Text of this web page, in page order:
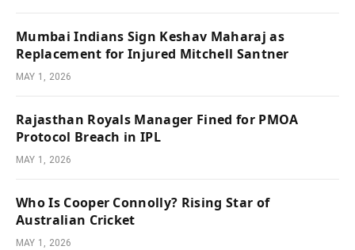
Mumbai Indians Sign Keshav Maharaj as
Replacement for Injured Mitchell Santner
MAY 1, 2026
Rajasthan Royals Manager Fined for PMOA
Protocol Breach in IPL
MAY 1, 2026
Who Is Cooper Connolly? Rising Star of
Australian Cricket
MAY 1, 2026